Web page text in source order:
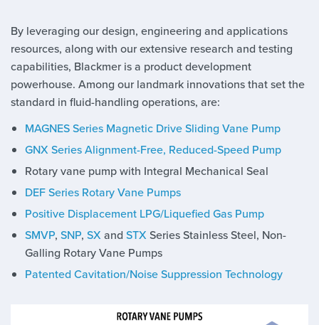
By leveraging our design, engineering and applications
resources, along with our extensive research and testing
capabilities, Blackmer is a product development
powerhouse. Among our landmark innovations that set the
standard in fluid-handling operations, are:
MAGNES Series Magnetic Drive Sliding Vane Pump
GNX Series Alignment-Free, Reduced-Speed Pump
Rotary vane pump with Integral Mechanical Seal
DEF Series Rotary Vane Pumps
Positive Displacement LPG/Liquefied Gas Pump
SMVP, SNP, SX and STX Series Stainless Steel, Non-
Galling Rotary Vane Pumps
Patented Cavitation/Noise Suppression Technology